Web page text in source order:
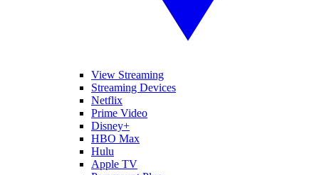
View Streaming
Streaming Devices
Netflix
Prime Video
Disney+
HBO Max
Hulu
Apple TV